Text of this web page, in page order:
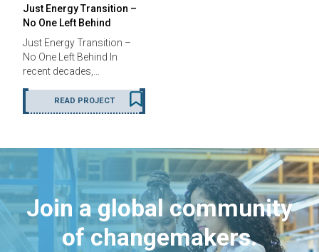
Just Energy Transition –
No One Left Behind
Just Energy Transition –
No One Left Behind In
recent decades,…
READ PROJECT
Join a global community
of changemakers.